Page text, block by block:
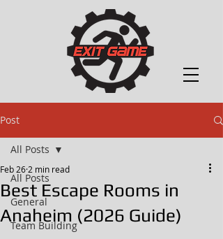
Post
All Posts
General
Team Building
All Posts
Best Escape Rooms in
Anaheim (2026 Guide)
Feb 26 2 min read